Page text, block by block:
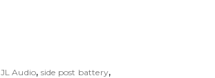
JL Audio, side post battery,